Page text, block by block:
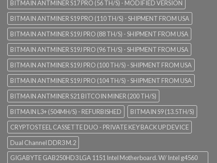
BITMAIN ANTMINER S17 PRO (56 TH/S) - MODIFIED VERSION
BITMAIN ANTMINER S19 PRO (110 TH/S) - SHIPMENT FROM USA
BITMAIN ANTMINER S19J PRO (88 TH/S) - SHIPMENT FROM USA
BITMAIN ANTMINER S19J PRO (96 TH/S) - SHIPMENT FROM USA
BITMAIN ANTMINER S19J PRO (100 TH/S) - SHIPMENT FROM USA
BITMAIN ANTMINER S19J PRO (104 TH/S) - SHIPMENT FROM USA
BITMAIN ANTMINER S21 BITCOIN MINER (200 TH/S)
BITMAIN L3+ (504MH/S) - REFURBISHED
BITMAIN S9 (13.5TH/S)
CRYPTOSTEEL CASSETTE DUO - PRIVATE KEY BACK UP DEVICE
Dual Channel DDR3 M.2
GIGABYTE GAB250HD3 LGA 1151 Intel Motherboard. W/ Intel g4560